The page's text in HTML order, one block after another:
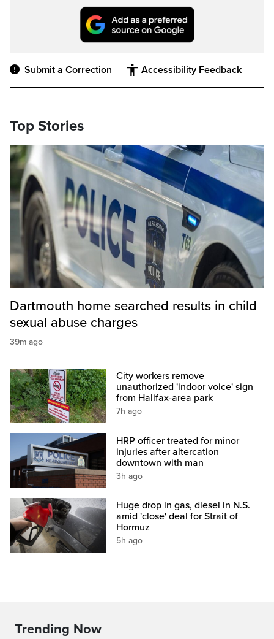
Submit a Correction Accessibility Feedback
Top Stories
Dartmouth home searched results in child
sexual abuse charges
39m ago
City workers remove
unauthorized 'indoor voice' sign
from Halifax-area park
7h ago
HRP officer treated for minor
injuries after altercation
downtown with man
3h ago
Huge drop in gas, diesel in N.S.
amid 'close' deal for Strait of
Hormuz
5h ago
Trending Now